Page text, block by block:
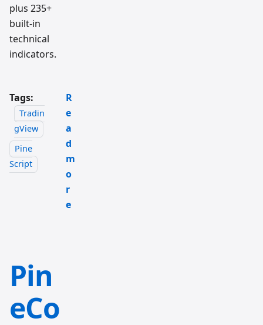
plus 235+
built-in
technical
indicators.
Tags:
Tradin
gView
Pine
Script
R
e
a
d
m
o
r
e
Pin
eCo